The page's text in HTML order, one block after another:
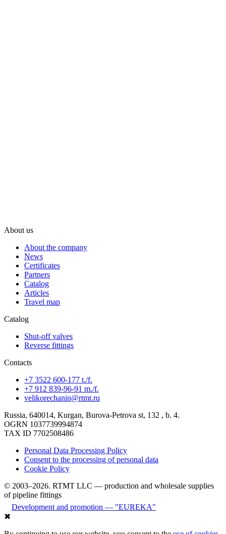
About us
About the company
News
Certificates
Partners
Catalog
Articles
Travel map
Catalog
Shut-off valves
Reverse fittings
Contacts
+7 3522 600-177 t./f.
+7 912 839-96-91 m./f.
velikorechanin@rtmt.ru
Russia, 640014, Kurgan, Burova-Petrova st, 132 , b. 4.
OGRN 1037739994874
TAX ID 7702508486
Personal Data Processing Policy
Consent to the processing of personal data
Cookie Policy
© 2003–2026. RTMT LLC — production and wholesale supplies
of pipeline fittings
Development and promotion — "EUREKA"
✖